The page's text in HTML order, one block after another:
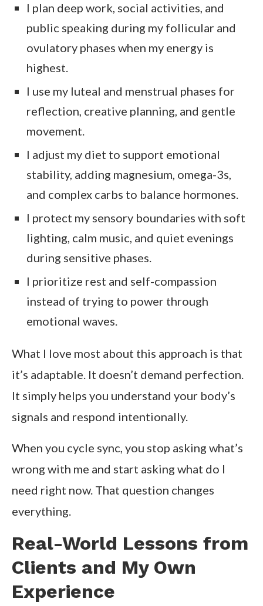
I plan deep work, social activities, and
public speaking during my follicular and
ovulatory phases when my energy is
highest.
I use my luteal and menstrual phases for
reflection, creative planning, and gentle
movement.
I adjust my diet to support emotional
stability, adding magnesium, omega-3s,
and complex carbs to balance hormones.
I protect my sensory boundaries with soft
lighting, calm music, and quiet evenings
during sensitive phases.
I prioritize rest and self-compassion
instead of trying to power through
emotional waves.
What I love most about this approach is that
it’s adaptable. It doesn’t demand perfection.
It simply helps you understand your body’s
signals and respond intentionally.
When you cycle sync, you stop asking what’s
wrong with me and start asking what do I
need right now. That question changes
everything.
Real-World Lessons from
Clients and My Own
Experience